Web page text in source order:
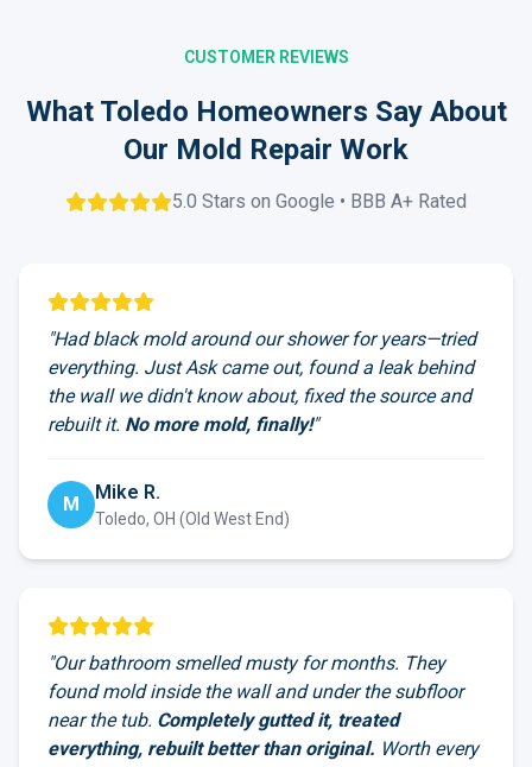
CUSTOMER REVIEWS
What Toledo Homeowners Say About
Our Mold Repair Work
5.0 Stars on Google • BBB A+ Rated
"Had black mold around our shower for years—tried
everything. Just Ask came out, found a leak behind
the wall we didn't know about, fixed the source and
rebuilt it. No more mold, finally!"
M
Mike R.
Toledo, OH (Old West End)
"Our bathroom smelled musty for months. They
found mold inside the wall and under the subfloor
near the tub. Completely gutted it, treated
everything, rebuilt better than original. Worth every